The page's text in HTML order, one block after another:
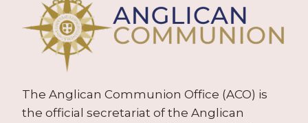
The Anglican Communion Office (ACO) is
the official secretariat of the Anglican